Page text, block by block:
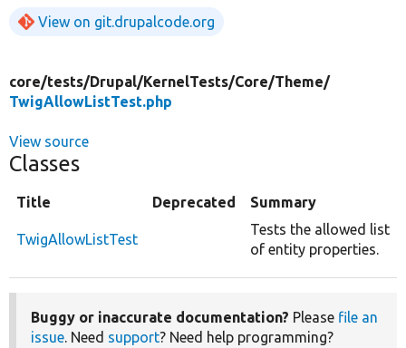
View on git.drupalcode.org
core/tests/Drupal/KernelTests/Core/Theme/
TwigAllowListTest.php
View source
Classes
Title Deprecated Summary
TwigAllowListTest
Tests the allowed list
of entity properties.
Buggy or inaccurate documentation? Please file an
issue. Need support? Need help programming?